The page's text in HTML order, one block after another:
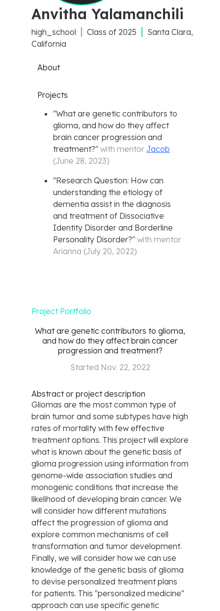
Anvitha Yalamanchili
high_school Class of 2025
Santa Clara,
California
About
Projects
"What are genetic contributors to
glioma, and how do they affect
brain cancer progression and
treatment?" with mentor Jacob
(June 28, 2023)
"Research Question: How can
understanding the etiology of
dementia assist in the diagnosis
and treatment of Dissociative
Identity Disorder and Borderline
Personality Disorder?" with mentor
Arianna (July 20, 2022)
Project Portfolio
What are genetic contributors to glioma,
and how do they affect brain cancer
progression and treatment?
Started Nov. 22, 2022
Abstract or project description
Gliomas are the most common type of
brain tumor and some subtypes have high
rates of mortality with few effective
treatment options. This project will explore
what is known about the genetic basis of
glioma progression using information from
genome-wide association studies and
monogenic conditions that increase the
likelihood of developing brain cancer. We
will consider how different mutations
affect the progression of glioma and
explore common mechanisms of cell
transformation and tumor development.
Finally, we will consider how we can use
knowledge of the genetic basis of glioma
to devise personalized treatment plans
for patients. This "personalized medicine"
approach can use specific genetic